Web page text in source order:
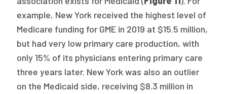
example, New York received the highest level of
Medicare funding for GME in 2019 at $15.5 million,
but had very low primary care production, with
only 15% of its physicians entering primary care
three years later. New York was also an outlier
on the Medicaid side, receiving $8.3 million in